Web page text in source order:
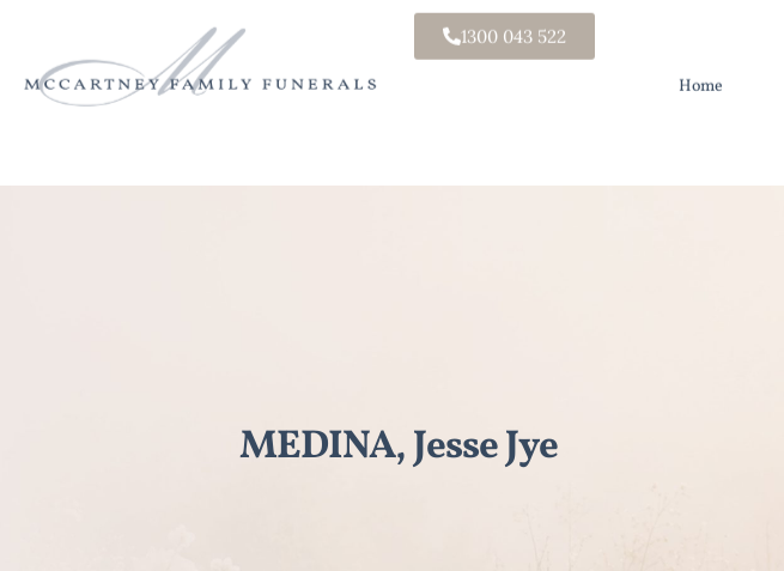
Home
1300 043 522
MEDINA, Jesse Jye